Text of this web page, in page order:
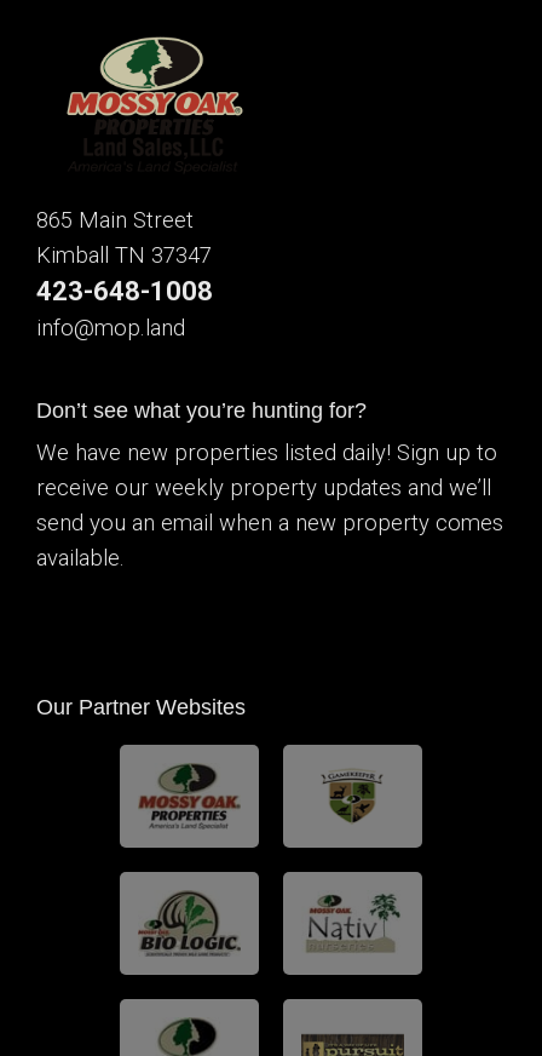
865 Main Street
Kimball TN 37347
423-648-1008
info@mop.land
Don’t see what you’re hunting for?
We have new properties listed daily! Sign up to
receive our weekly property updates and we’ll
send you an email when a new property comes
available.
Our Partner Websites